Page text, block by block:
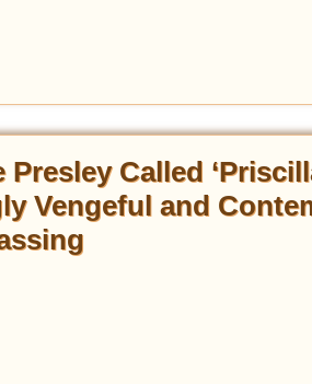
Presley Called
Vengeful and